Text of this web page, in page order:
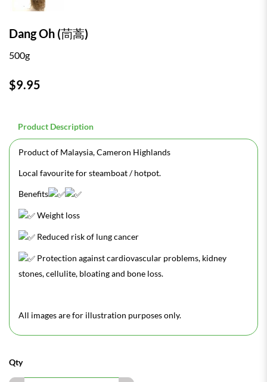
Dang Oh (茼蒿)
500g
$9.95
Product Description
Product of Malaysia, Cameron Highlands
Local favourite for steamboat / hotpot.
Benefits
Weight loss
Reduced risk of lung cancer
Protection against cardiovascular problems, kidney
stones, cellulite, bloating and bone loss.
All images are for illustration purposes only.
Qty